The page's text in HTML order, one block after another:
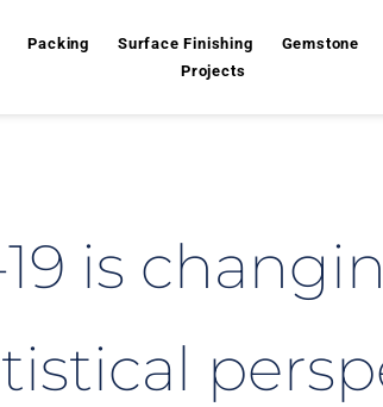
Packing Surface Finishing Gemstone
Projects
is